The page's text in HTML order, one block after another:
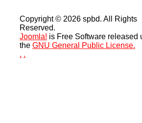
Copyright © 2026 spbd. All Rights
Reserved.
Joomla! is Free Software released
the GNU General Public License.
. .